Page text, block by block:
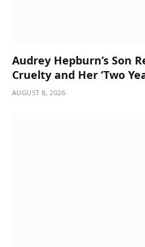
Audrey Hepburn’s Son
Cruelty and Her ‘Two
AUGUST 8, 2026